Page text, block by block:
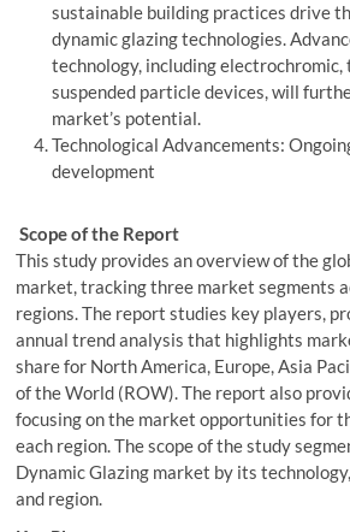
sustainable building practices drive
dynamic glazing technologies.
technology, including electrochromic,
suspended particle devices, will
market’s potential.
Technological Advancements:
development
Scope of the Report
This study provides an overview of the
market, tracking three market segments
regions. The report studies key players,
annual trend analysis that highlights
share for North America, Europe, Asia
of the World (ROW). The report also
focusing on the market opportunities for
each region. The scope of the study
Dynamic Glazing market by its
and region.